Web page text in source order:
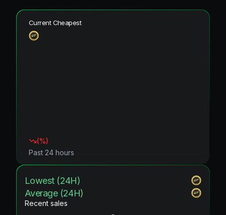
Current Cheapest
(%)
Past 24 hours
Lowest (24H)
Average (24H)
Recent sales